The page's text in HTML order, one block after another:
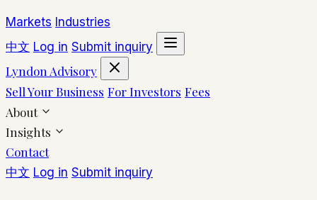
Markets Industries
中文 Log in Submit inquiry
Lyndon Advisory
Sell Your Business For Investors Fees
About
Insights
Contact
中文 Log in Submit inquiry